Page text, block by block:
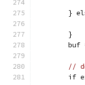
}
	}
//
if